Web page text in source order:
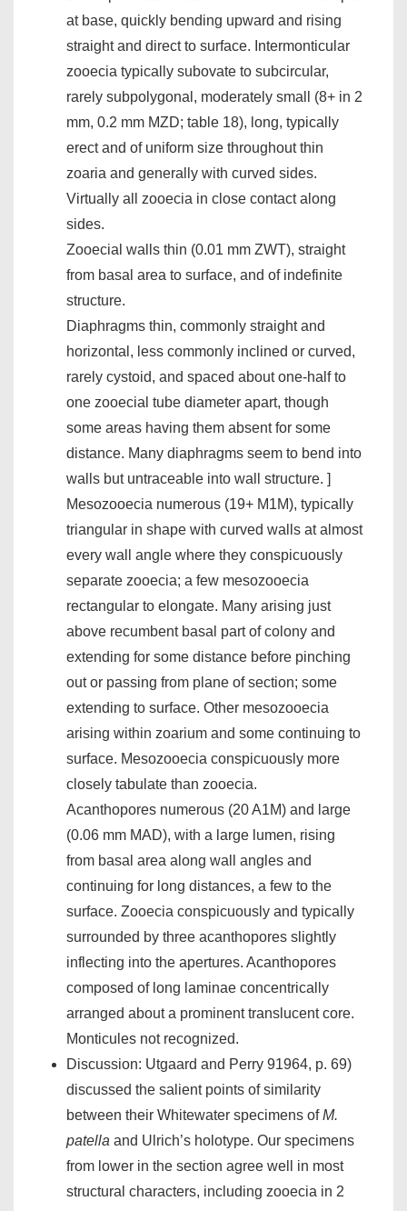
at base, quickly bending upward and rising
straight and direct to surface. Intermonticular
zooecia typically subovate to subcircular,
rarely subpolygonal, moderately small (8+ in 2
mm, 0.2 mm MZD; table 18), long, typically
erect and of uniform size throughout thin
zoaria and generally with curved sides.
Virtually all zooecia in close contact along
sides.
Zooecial walls thin (0.01 mm ZWT), straight
from basal area to surface, and of indefinite
structure.
Diaphragms thin, commonly straight and
horizontal, less commonly inclined or curved,
rarely cystoid, and spaced about one-half to
one zooecial tube diameter apart, though
some areas having them absent for some
distance. Many diaphragms seem to bend into
walls but untraceable into wall structure. ]
Mesozooecia numerous (19+ M1M), typically
triangular in shape with curved walls at almost
every wall angle where they conspicuously
separate zooecia; a few mesozooecia
rectangular to elongate. Many arising just
above recumbent basal part of colony and
extending for some distance before pinching
out or passing from plane of section; some
extending to surface. Other mesozooecia
arising within zoarium and some continuing to
surface. Mesozooecia conspicuously more
closely tabulate than zooecia.
Acanthopores numerous (20 A1M) and large
(0.06 mm MAD), with a large lumen, rising
from basal area along wall angles and
continuing for long distances, a few to the
surface. Zooecia conspicuously and typically
surrounded by three acanthopores slightly
inflecting into the apertures. Acanthopores
composed of long laminae concentrically
arranged about a prominent translucent core.
Monticules not recognized.
Discussion: Utgaard and Perry 91964, p. 69)
discussed the salient points of similarity
between their Whitewater specimens ofM.
patella and Ulrich’s holotype. Our specimens
from lower in the section agree well in most
structural characters, including zooecia in 2